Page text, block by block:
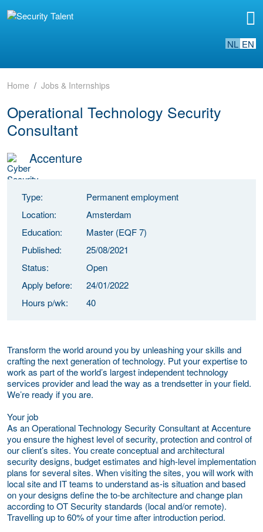
NL EN
Home Jobs & Internships
Operational Technology Security
Consultant
Accenture
Type:
Permanent employment
Location:
Amsterdam
Education:
Master (EQF 7)
Published:
25/08/2021
Status:
Open
Apply before:
24/01/2022
Hours p/wk:
40
Transform the world around you by unleashing your skills and
crafting the next generation of technology. Put your expertise to
work as part of the world’s largest independent technology
services provider and lead the way as a trendsetter in your field.
We’re ready if you are.
Your job
As an Operational Technology Security Consultant at Accenture
you ensure the highest level of security, protection and control of
our client’s sites. You create conceptual and architectural
security designs, budget estimates and high-level implementation
plans for several sites. When visiting the sites, you will work with
local site and IT teams to understand as-is situation and based
on your designs define the to-be architecture and change plan
according to OT Security standards (local and/or remote).
Travelling up to 60% of your time after introduction period.